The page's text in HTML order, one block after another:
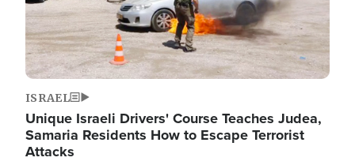
ISRAEL
Unique Israeli Drivers' Course Teaches Judea,
Samaria Residents How to Escape Terrorist
Attacks